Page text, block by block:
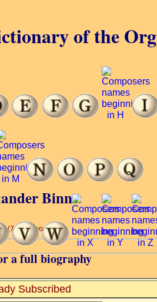
Binns
(7 of 40 words)
a full biography
Subscribed
of the